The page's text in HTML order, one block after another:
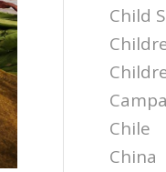
Child
Chile
China